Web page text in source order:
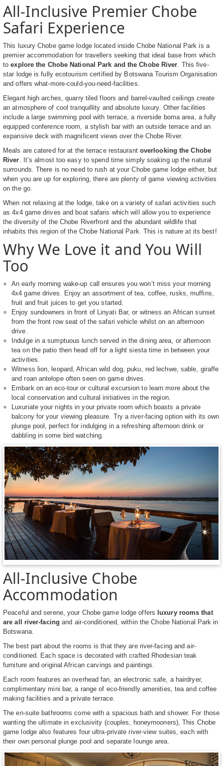
All-Inclusive Premier Chobe
Safari Experience
This luxury Chobe game lodge located inside Chobe National Park is a
premier accommodation for travellers seeking that ideal base from which
toexplore the Chobe National Park and the Chobe River . This five-
star lodge is fully ecotourism certified by Botswana Tourism Organisation
and offers what-more-could-you-need-facilities.
Elegant high arches, quarry tiled floors and barrel-vaulted ceilings create
an atmosphere of cool tranquillity and absolute luxury. Other facilities
include a large swimming pool with terrace, a riverside boma area, a fully
equipped conference room, a stylish bar with an outside terrace and an
expansive deck with magnificent views over the Chobe River.
Meals are catered for at the terrace restaurant overlooking the Chobe
River . It’s almost too easy to spend time simply soaking up the natural
surrounds. There is no need to rush at your Chobe game lodge either, but
when you are up for exploring, there are plenty of game viewing activities
on the go.
When not relaxing at the lodge, take on a variety of safari activities such
as 4x4 game drives and boat safaris which will allow you to experience
the diversity of the Chobe Riverfront and the abundant wildlife that
inhabits this region of the Chobe National Park. This is nature at its best!
Why We Love it and You Will
Too
An early morning wake-up call ensures you won’t miss your morning
4x4 game drives. Enjoy an assortment of tea, coffee, rusks, muffins,
fruit and fruit juices to get you started.
Enjoy sundowners in front of Linyati Bar, or witness an African sunset
from the front row seat of the safari vehicle whilst on an afternoon
drive.
Indulge in a sumptuous lunch served in the dining area, or afternoon
tea on the patio then head off for a light siesta time in between your
activities.
Witness lion, leopard, African wild dog, puku, red lechwe, sable, giraffe
and roan antelope often seen on game drives.
Embark on an eco-tour or cultural excursion to learn more about the
local conservation and cultural initiatives in the region.
Luxuriate your nights in your private room which boasts a private
balcony for your viewing pleasure. Try a river-facing option with its own
plunge pool, perfect for indulging in a refreshing afternoon drink or
dabbling in some bird watching.
All-Inclusive Chobe
Accommodation
Peaceful and serene, your Chobe game lodge offers luxury rooms that
are all river-facing and air-conditioned, within the Chobe National Park in
Botswana.
The best part about the rooms is that they are river-facing and air-
conditioned. Each space is decorated with crafted Rhodesian teak
furniture and original African carvings and paintings.
Each room features an overhead fan, an electronic safe, a hairdryer,
complimentary mini bar, a range of eco-friendly amenities, tea and coffee
making facilities and a private terrace.
The en-suite bathrooms come with a spacious bath and shower. For those
wanting the ultimate in exclusivity (couples, honeymooners), This Chobe
game lodge also features four ultra-private river-view suites, each with
their own personal plunge pool and separate lounge area.